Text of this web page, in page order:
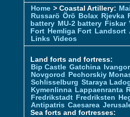
Home > Coastal Artillery:
Russarö Örö Bolax Rjevka
battery MU-2 battery Fiskar
Fort Hemliga Fort Landsort
Links Videos
Land forts and fortress:
Bip Castle Gatchina
Novgorod
Pechorskiy
Schlisselburg Staraya
Kymenlinna Lappaenranta
Fredrikstadt Fredriksten
Antipatris Caesarea
Sea forts and fortresses: